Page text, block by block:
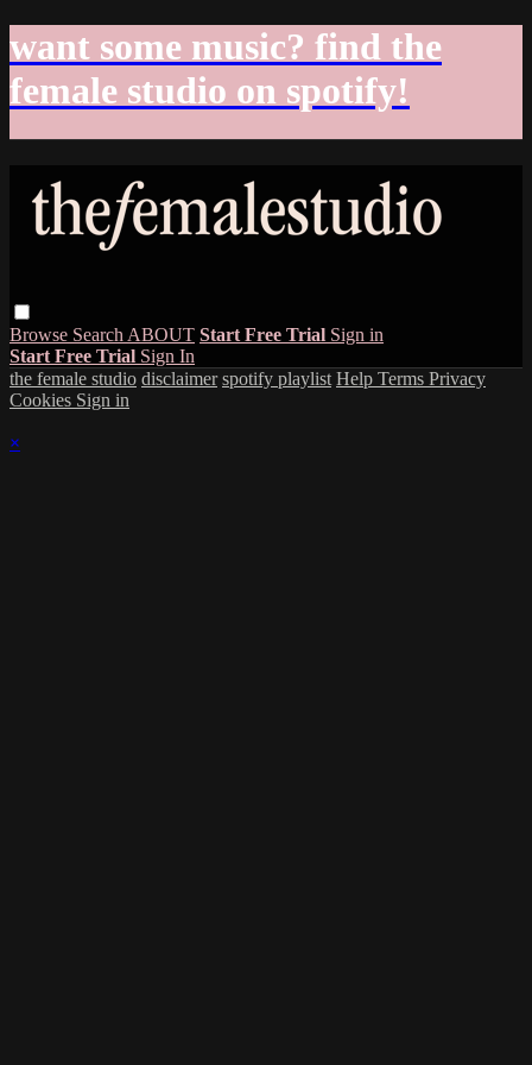
want some music? find the
female studio on spotify!
Browse Search ABOUT Start Free Trial Sign in
Start Free Trial Sign In
the female studio disclaimer spotify playlist Help Terms Privacy
Cookies Sign in
×